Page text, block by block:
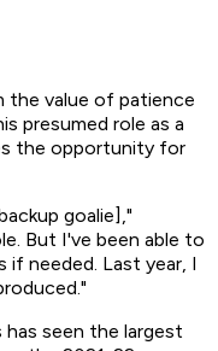
the value of patience
presumed role as a
the opportunity for
goalie],"
But I've been able to
needed. Last year, I
has seen the largest